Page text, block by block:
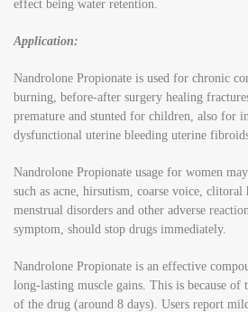
effect being water retention.
Application:
Nandrolone Propionate is used for chronic
burning, before-after surgery healing
premature and stunted for children, also for
dysfunctional uterine bleeding uterine
Nandrolone Propionate usage for women
such as acne, hirsutism, coarse voice, clitoral
menstrual disorders and other adverse
symptom, should stop drugs immediately.
Nandrolone Propionate is an effective
long-lasting muscle gains. This is because
of the drug (around 8 days). Users report